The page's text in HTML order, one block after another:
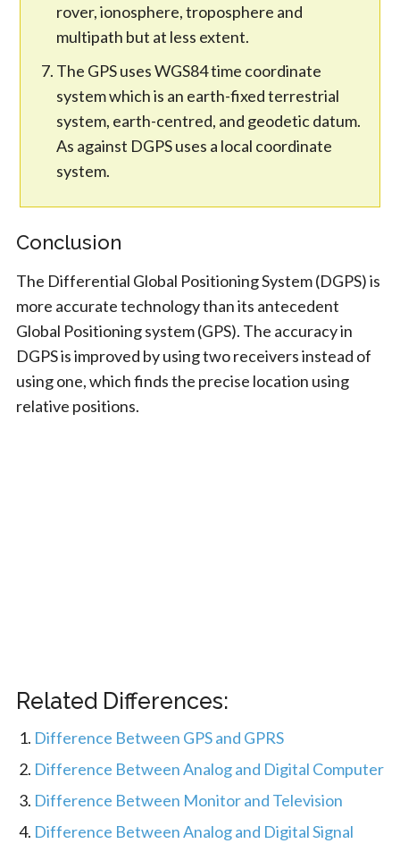
rover, ionosphere, troposphere and
multipath but at less extent.
The GPS uses WGS84 time coordinate
system which is an earth-fixed terrestrial
system, earth-centred, and geodetic datum.
As against DGPS uses a local coordinate
system.
Conclusion
The Differential Global Positioning System (DGPS) is
more accurate technology than its antecedent
Global Positioning system (GPS). The accuracy in
DGPS is improved by using two receivers instead of
using one, which finds the precise location using
relative positions.
Related Differences:
Difference Between GPS and GPRS
Difference Between Analog and Digital Computer
Difference Between Monitor and Television
Difference Between Analog and Digital Signal